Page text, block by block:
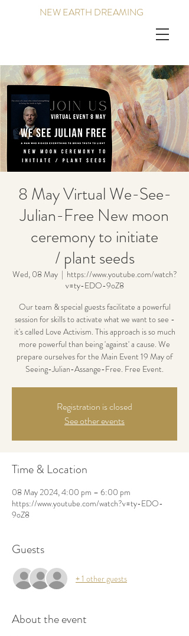
NEW EARTH DREAMING
8 May Virtual We-See-
Julian-Free New moon
ceremony to initiate
/ plant seeds
Wed, 08 May
  |
https://www.youtube.com/watch?
v=ty-EDO-9oZ8
Our team & special guests facilitate a powerful
session for skills to activate what we want to see -
it's called Love Activism. This approach is so much
more powerful than being 'against' a cause. We
prepare ourselves for the Main Event 19 May of
Seeing-Julian-Assange-Free. Free Event.
Registration is closed
See other events
Time & Location
08 May 2024, 4:00 pm – 6:00 pm
https://www.youtube.com/watch?v=ty-EDO-
9oZ8
Guests
+ 1 other guests
About the event